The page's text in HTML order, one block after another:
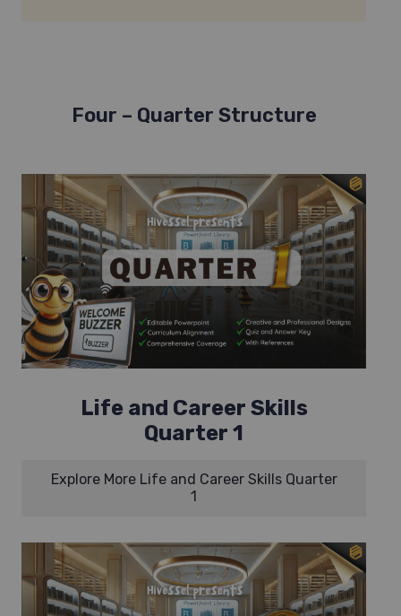
Four – Quarter Structure
Life and Career Skills
Quarter 1
Explore More Life and Career Skills Quarter
1